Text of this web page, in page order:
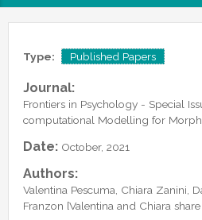
PhD Students
Research Assistants and Junior Students
Undercover Agents
Published Papers
Submitted Papers
Theses
Type: Published Papers
Journal:
Frontiers in Psychology - Special
computational Modelling for
Date: October, 2021
Authors:
Valentina Pescuma, Chiara Zanini,
Franzon [Valentina and Chiara